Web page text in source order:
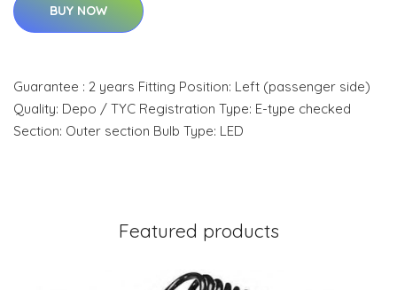
BUY NOW
Guarantee : 2 years Fitting Position: Left (passenger side)
Quality: Depo / TYC Registration Type: E-type checked
Section: Outer section Bulb Type: LED
Featured products